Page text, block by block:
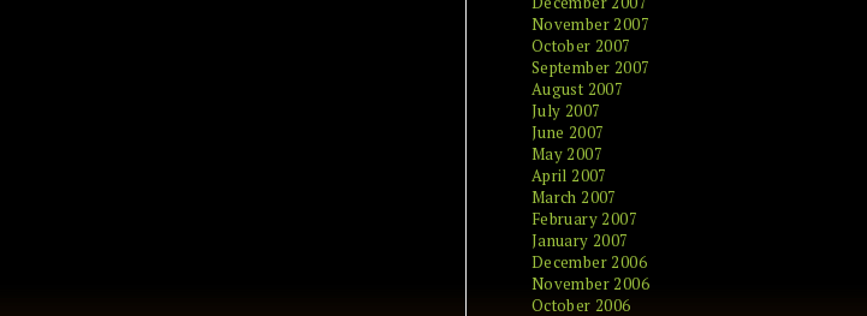
November 2007
October 2007
September 2007
August 2007
July 2007
June 2007
May 2007
April 2007
March 2007
February 2007
January 2007
December 2006
November 2006
October 2006